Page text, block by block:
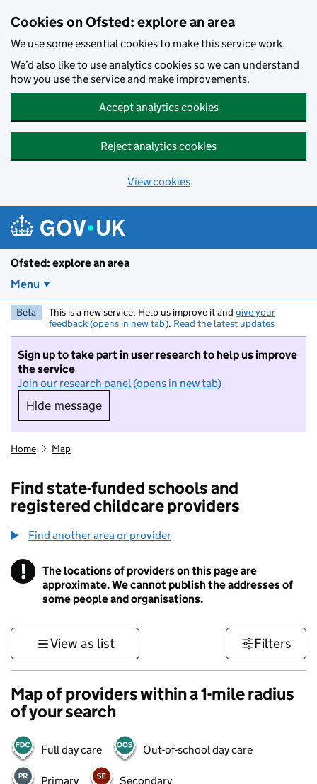
Cookies on Ofsted: explore an area
We use some essential cookies to make this service work.
We’d also like to use analytics cookies so we can understand
how you use the service and make improvements.
Accept analytics cookies
Reject analytics cookies
View cookies
Ofsted: explore an area
Menu
Beta This is a new service. Help us improve it and give your
feedback (opens in new tab). Read the latest updates
Sign up to take part in user research to help us improve
the service
Join our research panel (opens in new tab)
Hide message
Hide message. I do not want to take part in
Home Map
Find state-funded schools and
registered childcare providers
Find another area or provider
! Information
The locations of providers on this page are
approximate. We cannot publish the addresses of
some people and organisations.
View as list Filters
Map of providers within a 1-mile radius
of your search
Full day care Out-of-school day care
Primary Secondary